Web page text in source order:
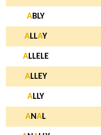
ABLY
ALLAY
ALLELE
ALLEY
ALLY
ANAL